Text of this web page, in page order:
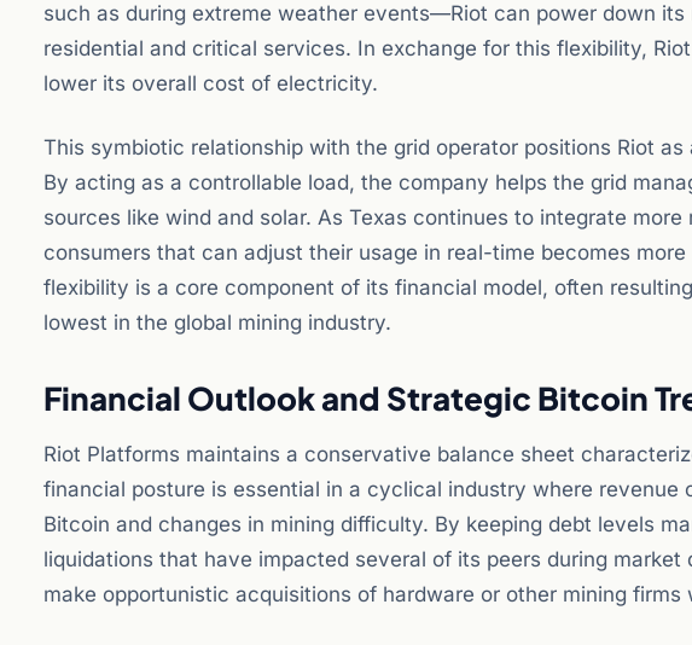
such as during extreme weather events—Riot can power down
residential and critical services. In exchange for this flexibility,
lower its overall cost of electricity.
This symbiotic relationship with the grid operator positions Riot
By acting as a controllable load, the company helps the grid
sources like wind and solar. As Texas continues to integrate
consumers that can adjust their usage in real-time becomes
flexibility is a core component of its financial model, often
lowest in the global mining industry.
Financial Outlook and Strategic Bitcoin
Riot Platforms maintains a conservative balance sheet
financial posture is essential in a cyclical industry where
Bitcoin and changes in mining difficulty. By keeping debt levels
liquidations that have impacted several of its peers during
make opportunistic acquisitions of hardware or other mining